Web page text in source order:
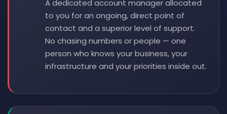
A dedicated account manager allocated
to you for an ongoing, direct point of
contact and a superior level of support.
No chasing numbers or people — one
person who knows your business, your
infrastructure and your priorities inside out.